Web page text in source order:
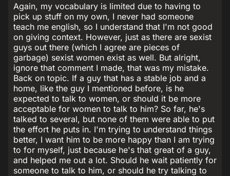
Again, my vocabulary is limited due to having to
pick up stuff on my own, I never had someone
teach me english, so I understand that I'm not good
on giving context. However, just as there are sexist
guys out there (which I agree are pieces of
garbage) sexist women exist as well. But alright,
ignore that comment I made, that was my mistake.
Back on topic. If a guy that has a stable job and a
home, like the guy I mentioned before, is he
expected to talk to women, or should it be more
acceptable for women to talk to him? So far, he's
talked to several, but none of them were able to put
the effort he puts in. I'm trying to understand things
better, I want him to be more happy than I am trying
to for myself, just because he's that great of a guy,
and helped me out a lot. Should he wait patiently for
someone to talk to him, or should he try talking to